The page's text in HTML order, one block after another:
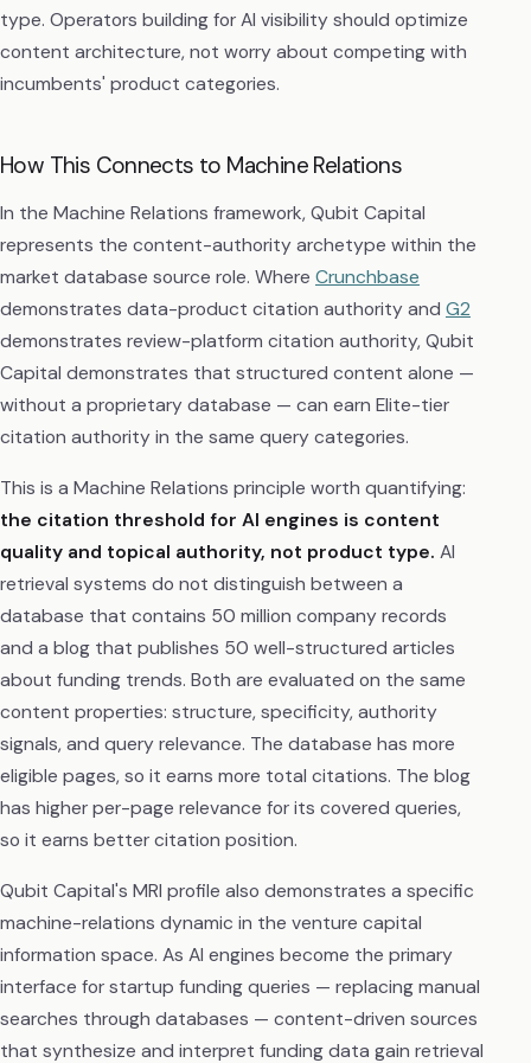
type. Operators building for AI visibility should optimize
content architecture, not worry about competing with
incumbents' product categories.
How This Connects to Machine Relations
In the Machine Relations framework, Qubit Capital
represents the content-authority archetype within the
market database source role. Where Crunchbase
demonstrates data-product citation authority and G2
demonstrates review-platform citation authority, Qubit
Capital demonstrates that structured content alone —
without a proprietary database — can earn Elite-tier
citation authority in the same query categories.
This is a Machine Relations principle worth quantifying:
the citation threshold for AI engines is content
quality and topical authority, not product type. AI
retrieval systems do not distinguish between a
database that contains 50 million company records
and a blog that publishes 50 well-structured articles
about funding trends. Both are evaluated on the same
content properties: structure, specificity, authority
signals, and query relevance. The database has more
eligible pages, so it earns more total citations. The blog
has higher per-page relevance for its covered queries,
so it earns better citation position.
Qubit Capital's MRI profile also demonstrates a specific
machine-relations dynamic in the venture capital
information space. As AI engines become the primary
interface for startup funding queries — replacing manual
searches through databases — content-driven sources
that synthesize and interpret funding data gain retrieval